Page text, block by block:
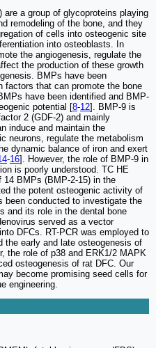
are a group of glycoproteins playing
remodeling of the bone, and they
of cells into osteogenic site
into osteoblasts. In
the angiogenesis, regulate the
the production of these growth
BMPs have been
factors that can promote the bone
have been identified and BMP-
potential [8-12]. BMP-9 is
2 (GDF-2) and mainly
induce and maintain the
neurons, regulate the metabolism
dynamic balance of iron and exert
-16]. However, the role of BMP-9 in
is poorly understood. TC HE
BMPs (BMP-2-15) in the
the potent osteogenic activity of
been conducted to investigate the
and its role in the dental bone
served as a vector
DFCs. RT-PCR was employed to
the early and late osteogenesis of
the role of p38 and ERK1/2 MAPK
osteogenesis of rat DFC. Our
become promising seed cells for
engineering.